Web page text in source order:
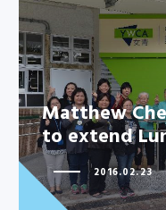
Matthew
to extend
gree…
Matthew
to extend
2016.02.23